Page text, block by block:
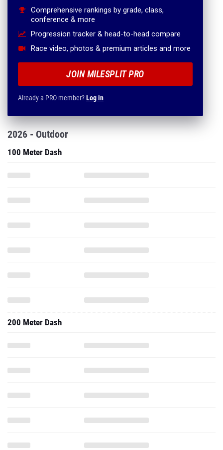
Comprehensive rankings by grade, class,
conference & more
Progression tracker & head-to-head compare
Race video, photos & premium articles and more
JOIN MILESPLIT PRO
Already a PRO member?Log in
2026 - Outdoor
100 Meter Dash
200 Meter Dash